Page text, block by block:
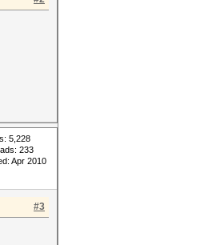
5,228
233
Apr 2010
#3